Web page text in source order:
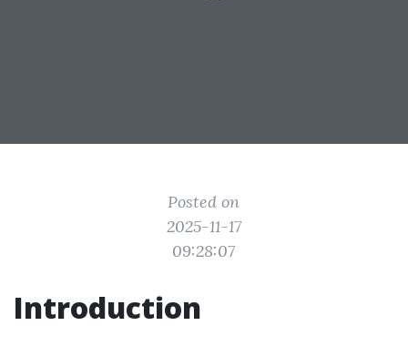
Posted on
2025-11-17
09:28:07
Introduction